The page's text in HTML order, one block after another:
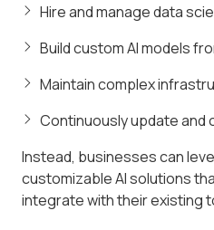
Hire and manage data
Build custom AI models
Maintain complex
Continuously update and
Instead, businesses can
customizable AI solutions
integrate with their existing